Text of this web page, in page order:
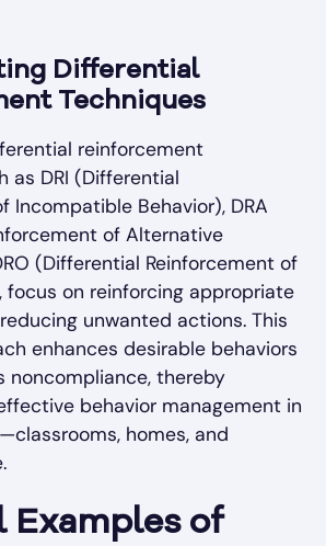
Differential
Techniques
reinforcement
as DRI (Differential
Incompatible Behavior), DRA
of Alternative
(Differential Reinforcement of
focus on reinforcing appropriate
unwanted actions. This
enhances desirable behaviors
noncompliance, thereby
behavior management in
homes, and
Examples of